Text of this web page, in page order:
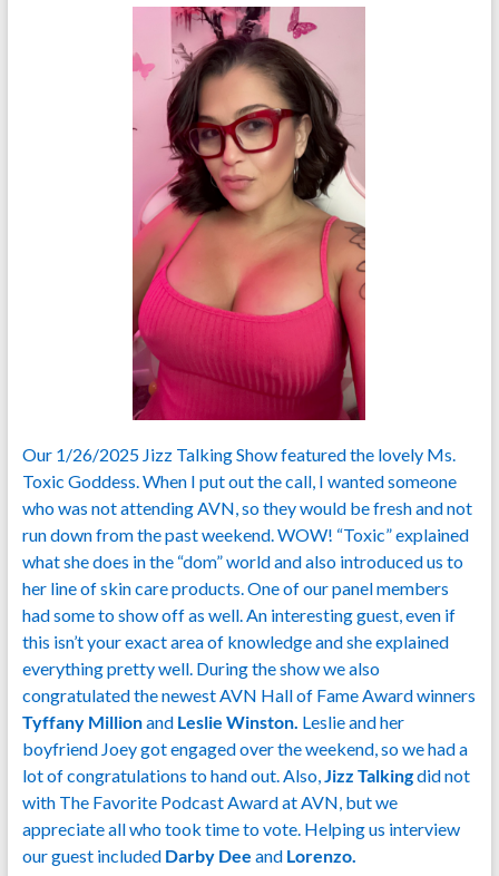
Our 1/26/2025 Jizz Talking Show featured the lovely Ms.
Toxic Goddess. When I put out the call, I wanted someone
who was not attending AVN, so they would be fresh and not
run down from the past weekend. WOW! “Toxic” explained
what she does in the “dom” world and also introduced us to
her line of skin care products. One of our panel members
had some to show off as well. An interesting guest, even if
this isn’t your exact area of knowledge and she explained
everything pretty well. During the show we also
congratulated the newest AVN Hall of Fame Award winners
Tyffany Millionand Leslie Winston. Leslie and her
boyfriend Joey got engaged over the weekend, so we had a
lot of congratulations to hand out. Also, Jizz Talkingdid not
with The Favorite Podcast Award at AVN, but we
appreciate all who took time to vote. Helping us interview
our guest included Darby Dee and Lorenzo.